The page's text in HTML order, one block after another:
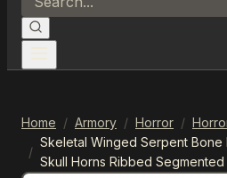
Home / Armory / Horror /
/
Skeletal Winged Serpent Bone
Skull Horns Ribbed Segmented